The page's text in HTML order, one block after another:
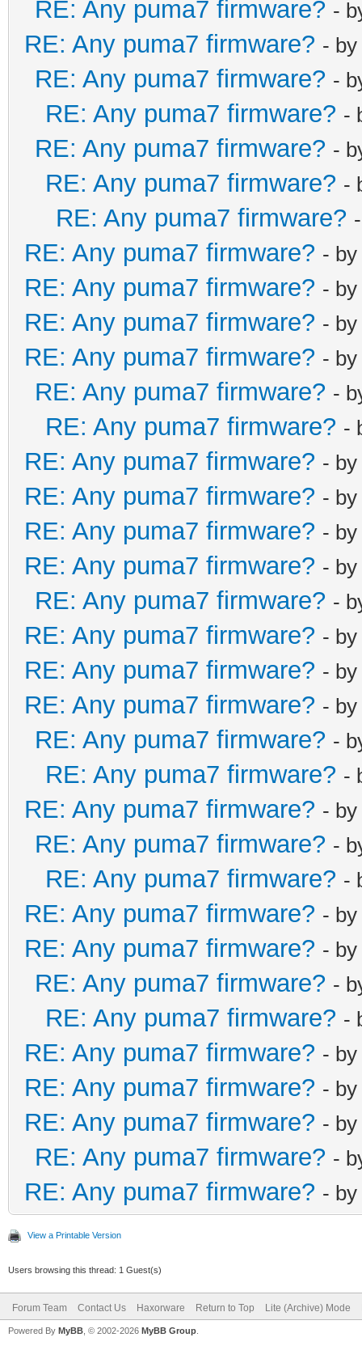
RE: Any puma7 firmware? -
RE: Any puma7 firmware? - by
RE: Any puma7 firmware? -
RE: Any puma7 firmware? -
RE: Any puma7 firmware? -
RE: Any puma7 firmware? -
RE: Any puma7 firmware?
RE: Any puma7 firmware? - by
RE: Any puma7 firmware? - by
RE: Any puma7 firmware? - by
RE: Any puma7 firmware? - by
RE: Any puma7 firmware? -
RE: Any puma7 firmware? -
RE: Any puma7 firmware? - by
RE: Any puma7 firmware? - by
RE: Any puma7 firmware? - by
RE: Any puma7 firmware? - by
RE: Any puma7 firmware? -
RE: Any puma7 firmware? - by
RE: Any puma7 firmware? - by
RE: Any puma7 firmware? - by
RE: Any puma7 firmware? -
RE: Any puma7 firmware? -
RE: Any puma7 firmware? - by
RE: Any puma7 firmware? -
RE: Any puma7 firmware? -
RE: Any puma7 firmware? - by
RE: Any puma7 firmware? - by
RE: Any puma7 firmware? -
RE: Any puma7 firmware? -
RE: Any puma7 firmware? - by
RE: Any puma7 firmware? - by
RE: Any puma7 firmware? - by
RE: Any puma7 firmware? -
RE: Any puma7 firmware? - by
View a Printable Version
Users browsing this thread: 1 Guest(s)
Forum Team Contact Us Haxorware Return to Top Lite (Archive) Mode
Powered By MyBB , © 2002-2026 MyBB Group